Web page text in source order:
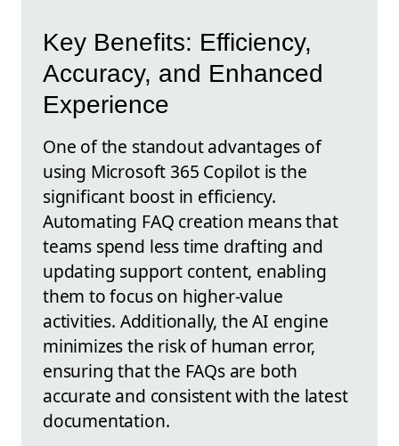
Key Benefits: Efficiency,
Accuracy, and Enhanced
Experience
One of the standout advantages of
using Microsoft 365 Copilot is the
significant boost in efficiency.
Automating FAQ creation means that
teams spend less time drafting and
updating support content, enabling
them to focus on higher-value
activities. Additionally, the AI engine
minimizes the risk of human error,
ensuring that the FAQs are both
accurate and consistent with the latest
documentation.